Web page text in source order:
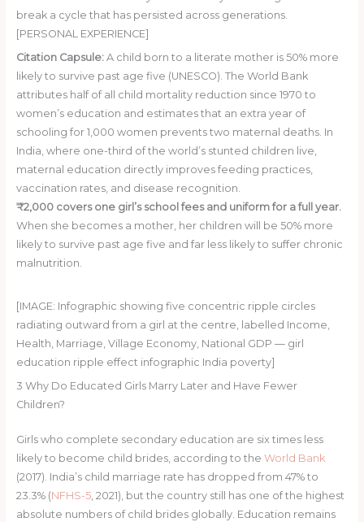
break a cycle that has persisted across generations.
[PERSONAL EXPERIENCE]
Citation Capsule:A child born to a literate mother is 50% more
likely to survive past age five (UNESCO). The World Bank
attributes half of all child mortality reduction since 1970 to
women’s education and estimates that an extra year of
schooling for 1,000 women prevents two maternal deaths. In
India, where one-third of the world’s stunted children live,
maternal education directly improves feeding practices,
vaccination rates, and disease recognition.
₹2,000 covers one girl’s school fees and uniform for a full year.
When she becomes a mother, her children will be 50% more
likely to survive past age five and far less likely to suffer chronic
malnutrition.
[IMAGE: Infographic showing five concentric ripple circles
radiating outward from a girl at the centre, labelled Income,
Health, Marriage, Village Economy, National GDP — girl
education ripple effect infographic India poverty]
3 Why Do Educated Girls Marry Later and Have Fewer
Children?
Girls who complete secondary education are six times less
likely to become child brides, according to the World Bank
(2017). India’s child marriage rate has dropped from 47% to
23.3% (NFHS-5, 2021), but the country still has one of the highest
absolute numbers of child brides globally. Education remains